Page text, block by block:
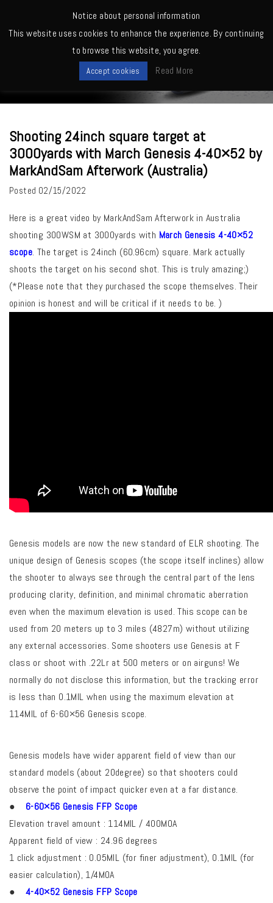
24inch square target at 3000yards with March Genesis 4-40×52 by
MarkAndSam Afterwork (Australia)
Shooting 24inch square target at
3000yards with March Genesis 4-40×52 by
MarkAndSam Afterwork (Australia)
Posted 02/15/2022
Here is a great video by MarkAndSam Afterwork in Australia
shooting 300WSM at 3000yards with March Genesis 4-40×52
scope. The target is 24inch (60.96cm) square. Mark actually
shoots the target on his second shot. This is truly amazing;)
(*Please note that they purchased the scope themselves. Their
opinion is honest and will be critical if it needs to be. )
Genesis models are now the new standard of ELR shooting. The
unique design of Genesis scopes (the scope itself inclines) allow
the shooter to always see through the central part of the lens
producing clarity, definition, and minimal chromatic aberration
even when the maximum elevation is used. This scope can be
used from 20 meters up to 3 miles (4827m) without utilizing
any external accessories. Some shooters use Genesis at F
class or shoot with .22Lr at 500 meters or on airguns! We
normally do not disclose this information, but the tracking error
is less than 0.1MIL when using the maximum elevation at
114MIL of 6-60×56 Genesis scope.
Genesis models have wider apparent field of view than our
standard models (about 20degree) so that shooters could
observe the point of impact quicker even at a far distance.
● 6-60×56 Genesis FFP Scope
Elevation travel amount : 114MIL / 400MOA
Apparent field of view : 24.96 degrees
1 click adjustment : 0.05MIL (for finer adjustment), 0.1MIL (for
easier calculation), 1/4MOA
● 4-40×52 Genesis FFP Scope
Notice about personal information
This website uses cookies to enhance the experience. By continuing
to browse this website, you agree.
Accept cookies Read More